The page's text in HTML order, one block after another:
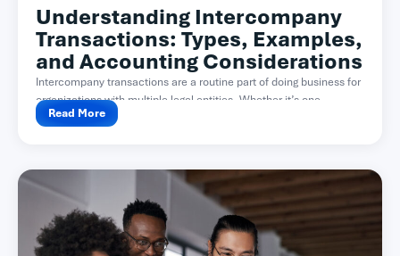
Understanding Intercompany
Transactions: Types, Examples,
and Accounting Considerations
Intercompany transactions are a routine part of doing business for
organizations with multiple legal entities. Whether it’s one...
Read More